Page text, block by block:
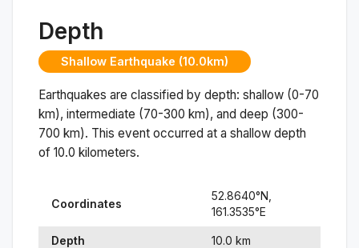
Depth
Shallow Earthquake (10.0km)
Earthquakes are classified by depth: shallow (0-70
km), intermediate (70-300 km), and deep (300-
700 km). This event occurred at a shallow depth
of 10.0 kilometers.
Coordinates
52.8640°N,
161.3535°E
Depth 10.0 km